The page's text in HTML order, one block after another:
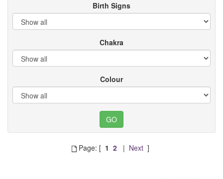
Birth Signs
Chakra
Colour
Page: [ 1 2| Next]